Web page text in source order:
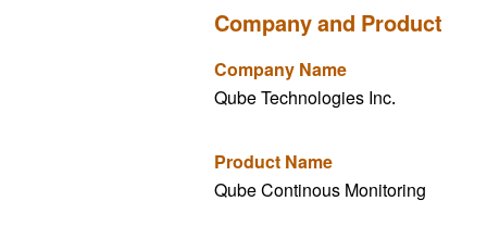
Company and Product
Company Name
Qube Technologies Inc.
Product Name
Qube Continous Monitoring